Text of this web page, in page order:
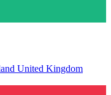
United Kingdom